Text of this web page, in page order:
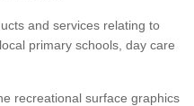
and services relating to
primary schools, day care
recreational surface graphics